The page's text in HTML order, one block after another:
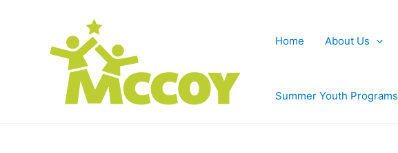
Home About Us
Summer Youth Programs